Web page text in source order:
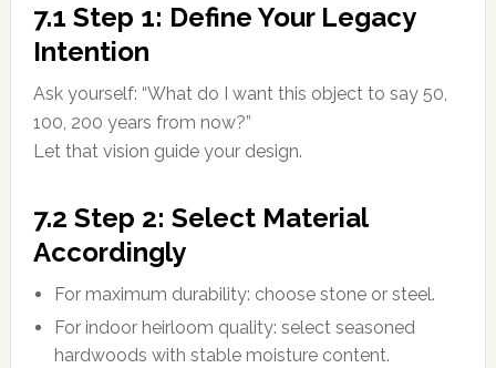
7.1 Step 1: Define Your Legacy
Intention
Ask yourself: “What do I want this object to say 50,
100, 200 years from now?”
Let that vision guide your design.
7.2 Step 2: Select Material
Accordingly
For maximum durability: choose stone or steel.
For indoor heirloom quality: select seasoned
hardwoods with stable moisture content.